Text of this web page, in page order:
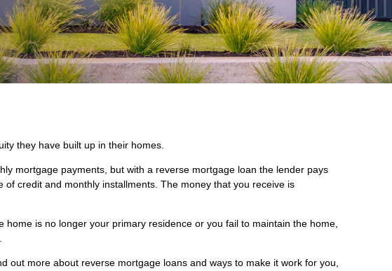
they have built up in their homes.
mortgage payments, but with a reverse mortgage loan the lender pays
credit and monthly installments. The money that you receive is
is no longer your primary residence or you fail to maintain the home,
out more about reverse mortgage loans and ways to make it work for you,